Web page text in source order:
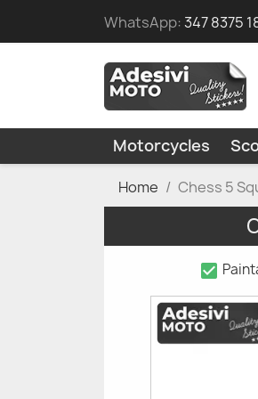
WhatsApp:347 8375
Motorcycles
Home Chess 5
check_box